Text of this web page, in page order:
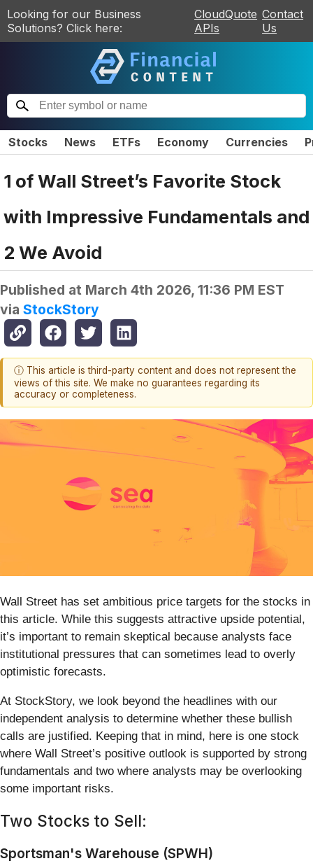
Looking for our Business
Solutions? Click here:
CloudQuote
APIs
Contact
Us
Stocks News ETFs Economy Currencies
1 of Wall Street’s Favorite Stock
with Impressive Fundamentals and
2 We Avoid
Published at March 4th 2026, 11:36 PM EST
via StockStory
ⓘ This article is third-party content and does not represent the
views of this site. We make no guarantees regarding its
accuracy or completeness.
Wall Street has set ambitious price targets for the stocks in
this article. While this suggests attractive upside potential,
it’s important to remain skeptical because analysts face
institutional pressures that can sometimes lead to overly
optimistic forecasts.
At StockStory, we look beyond the headlines with our
independent analysis to determine whether these bullish
calls are justified. Keeping that in mind, here is one stock
where Wall Street’s positive outlook is supported by strong
fundamentals and two where analysts may be overlooking
some important risks.
Two Stocks to Sell:
Sportsman's Warehouse (SPWH)